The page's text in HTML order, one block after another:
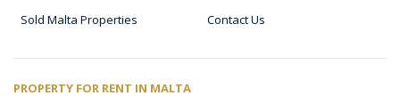
Sold Malta Properties
Contact Us
PROPERTY FOR RENT IN MALTA